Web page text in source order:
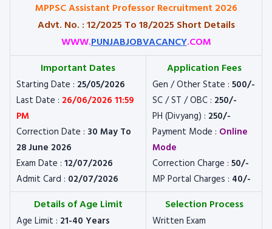
MPPSC Assistant Professor Recruitment 2026
Advt. No. : 12/2025 To 18/2025 Short Details
WWW.PUNJABJOBVACANCY.COM
Important Dates
Starting Date : 25/05/2026
Last Date : 26/06/2026 11:59
PM
Correction Date : 30 May To
28 June 2026
Exam Date : 12/07/2026
Admit Card : 02/07/2026
Application Fees
Gen / Other State : 500/-
SC / ST / OBC : 250/-
PH (Divyang) : 250/-
Payment Mode : Online
Mode
Correction Charge : 50/-
MP Portal Charges : 40/-
Details of Age Limit
Age Limit : 21-40 Years
Selection Process
Written Exam